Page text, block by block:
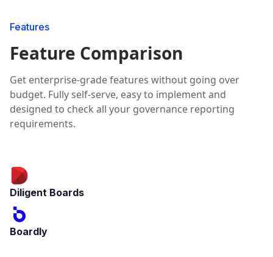
Features
Feature Comparison
Get enterprise-grade features without going over
budget. Fully self-serve, easy to implement and
designed to check all your governance reporting
requirements.
Diligent Boards
Boardly